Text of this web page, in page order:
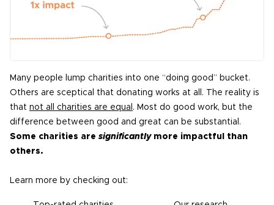
Many people lump charities into one “doing good” bucket.
Others are sceptical that donating works at all. The reality is
that not all charities are equal . Most do good work, but the
difference between good and great can be substantial.
Some charities aresignificantlymore impactful than
others.
Learn more by checking out: